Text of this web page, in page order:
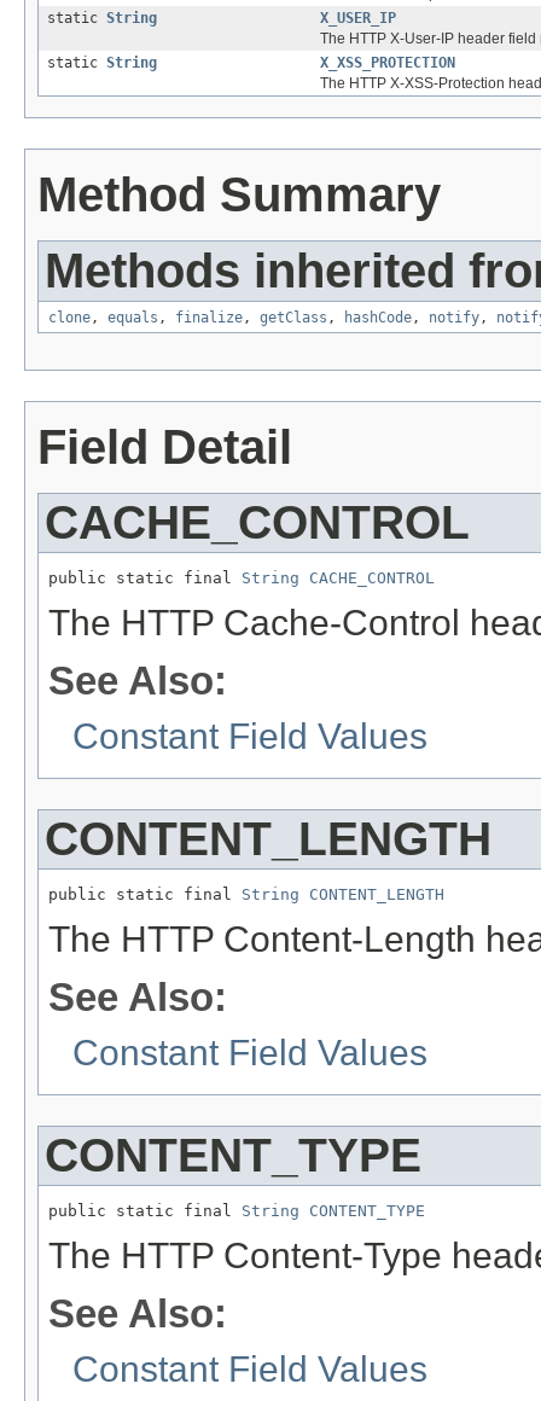
static String
X_USER_IP
The HTTP X-User-IP header field
static String
X_XSS_PROTECTION
The HTTP X-XSS-Protection
Method Summary
Methods inherited
clone, equals , finalize, getClass , hashCode, notify,
Field Detail
CACHE_CONTROL
public static final String CACHE_CONTROL
The HTTP Cache-Control
See Also:
Constant Field Values
CONTENT_LENGTH
public static final String CONTENT_LENGTH
The HTTP Content-Length
See Also:
Constant Field Values
CONTENT_TYPE
public static final String CONTENT_TYPE
The HTTP Content-Type
See Also:
Constant Field Values